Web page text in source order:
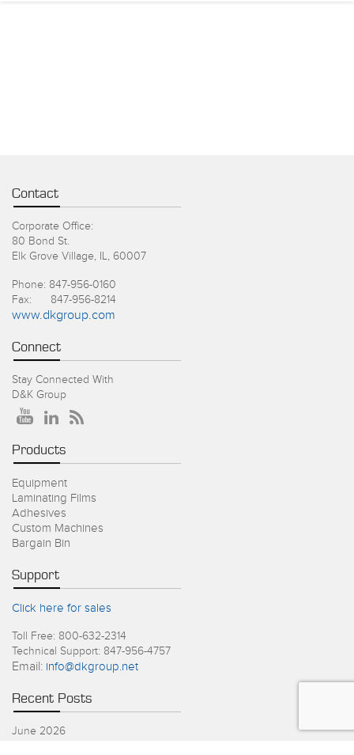
Contact
Corporate Office:
80 Bond St.
Elk Grove Village, IL, 60007
Phone: 847-956-0160
Fax: 847-956-8214
www.dkgroup.com
Connect
Stay Connected With
D&K Group
Products
Equipment
Laminating Films
Adhesives
Custom Machines
Bargain Bin
Support
Click here for sales
Toll Free: 800-632-2314
Technical Support: 847-956-4757
Email: info@dkgroup.net
Recent Posts
June 2026